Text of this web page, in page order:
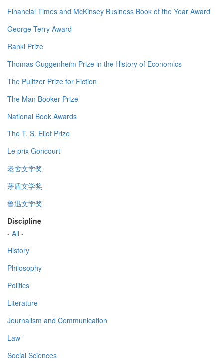
Financial Times and McKinsey Business Book of the Year Award
George Terry Award
Ranki Prize
Thomas Guggenheim Prize in the History of Economics
The Pulitzer Prize for Fiction
The Man Booker Prize
National Book Awards
The T. S. Eliot Prize
Le prix Goncourt
老舍文学奖
茅盾文学奖
鲁迅文学奖
Discipline
- All -
History
Philosophy
Politics
Literature
Journalism and Communication
Law
Social Sciences